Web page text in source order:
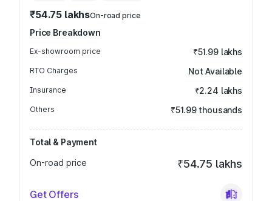
₹54.75 lakhsOn-road price
Price Breakdown
Ex-showroom price ₹51.99 lakhs
RTO Charges Not Available
Insurance ₹2.24 lakhs
Others ₹51.99 thousands
Total & Payment
On-road price
₹54.75 lakhs
Get Offers